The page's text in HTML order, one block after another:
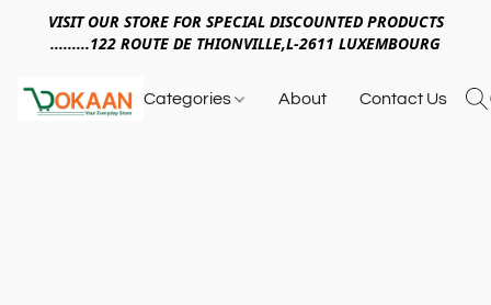
VISIT OUR STORE FOR SPECIAL DISCOUNTED PRODUCTS
.........122 ROUTE DE THIONVILLE,L-2611 LUXEMBOURG
Categories About Contact Us